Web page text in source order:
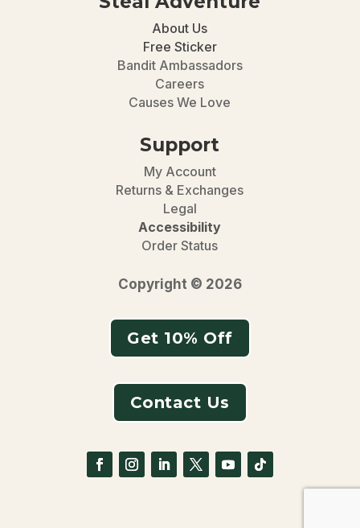
About Us
Free Sticker
Bandit Ambassadors
Careers
Causes We Love
Support
My Account
Returns & Exchanges
Legal
Accessibility
Order Status
Copyright © 2026
Get 10% Off
Contact Us